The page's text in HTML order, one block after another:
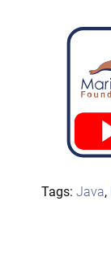
Tags: Java,